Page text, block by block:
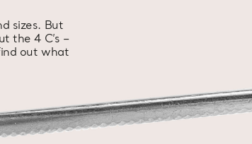
sizes. But
the 4 C’s –
out what